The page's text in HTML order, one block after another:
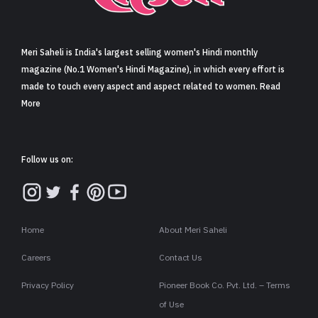
Sign in
Meri Saheli is India's largest selling women's Hindi monthly
magazine (No.1 Women's Hindi Magazine), in which every effort is
made to touch every aspect and aspect related to women. Read
More
Follow us on:
Home About Meri Saheli
Careers Contact Us
Privacy Policy
Pioneer Book Co. Pvt. Ltd. – Terms
of Use